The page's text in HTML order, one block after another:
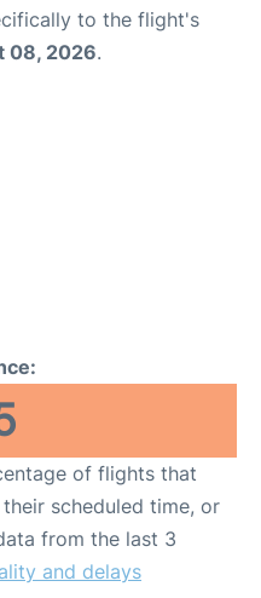
to the flight's
08, 2026.
of flights that
scheduled time, or
from the last 3
and delays